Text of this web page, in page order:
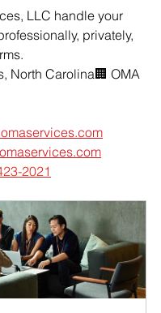
LLC handle your
privately,
North Carolina🏢 OMA
2021